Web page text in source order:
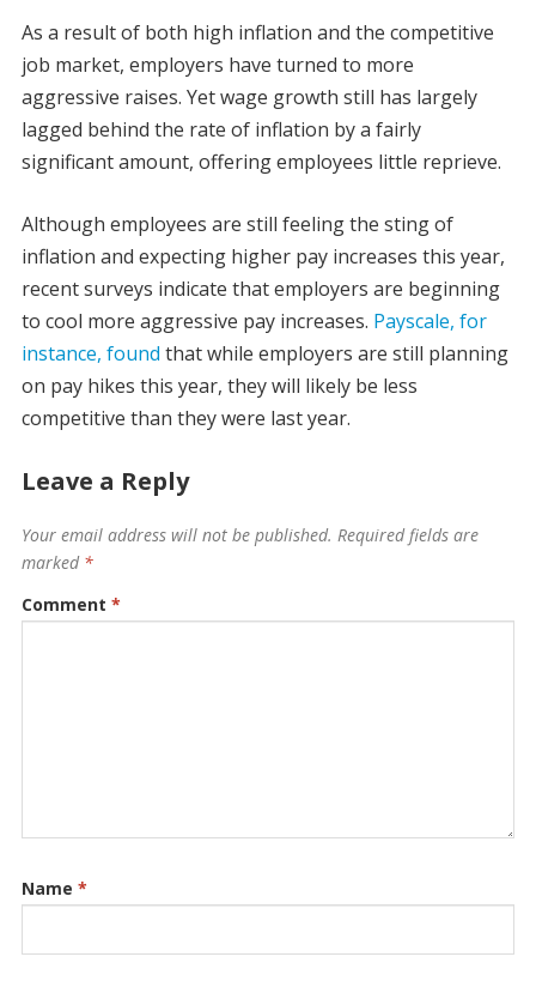
As a result of both high inflation and the competitive
job market, employers have turned to more
aggressive raises. Yet wage growth still has largely
lagged behind the rate of inflation by a fairly
significant amount, offering employees little reprieve.
Although employees are still feeling the sting of
inflation and expecting higher pay increases this year,
recent surveys indicate that employers are beginning
to cool more aggressive pay increases. Payscale, for
instance, found that while employers are still planning
on pay hikes this year, they will likely be less
competitive than they were last year.
Leave a Reply
Your email address will not be published. Required fields are
marked *
Comment *
Name *